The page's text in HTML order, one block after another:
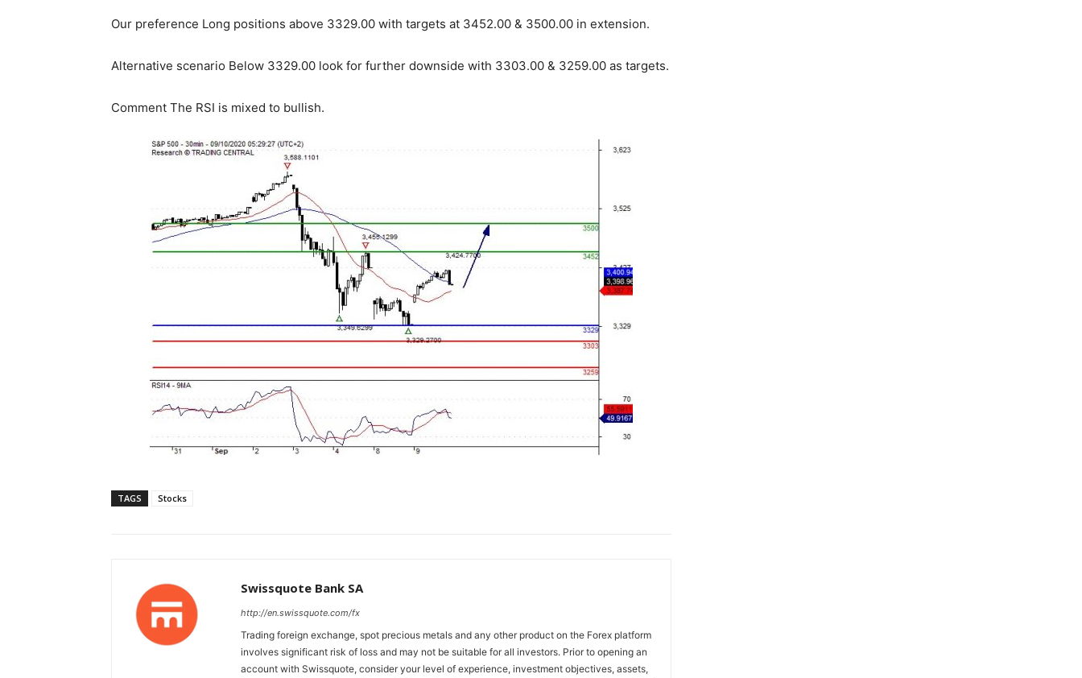
Our preference Long positions above 3329.00 with targets at 3452.00 & 3500.00 in extension.
Alternative scenario Below 3329.00 look for further downside with 3303.00 & 3259.00 as targets.
Comment The RSI is mixed to bullish.
TAGS Stocks
Swissquote Bank SA
http://en.swissquote.com/fx
Trading foreign exchange, spot precious metals and any other product on the Forex platform
involves significant risk of loss and may not be suitable for all investors. Prior to opening an
account with Swissquote, consider your level of experience, investment objectives, assets,